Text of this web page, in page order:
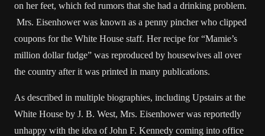
on her feet, which fed rumors that she had a drinking problem.
Mrs. Eisenhower was known as a penny pincher who clipped
coupons for the White House staff. Her recipe for “Mamie’s
million dollar fudge” was reproduced by housewives all over
the country after it was printed in many publications.
As described in multiple biographies, including Upstairs at the
White House by J. B. West, Mrs. Eisenhower was reportedly
unhappy with the idea of John F. Kennedy coming into office